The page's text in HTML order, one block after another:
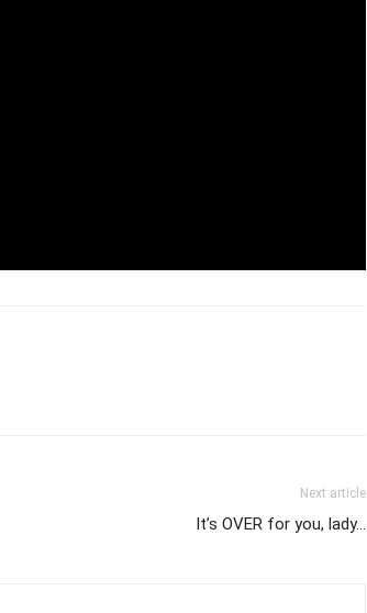
Next article
It’s OVER for you, lady…